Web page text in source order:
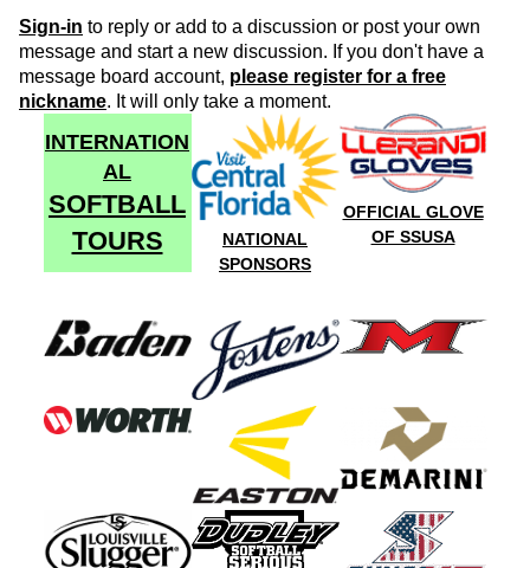
Sign-in to reply or add to a discussion or post your own
message and start a new discussion. If you don't have a
message board account, please register for a free
nickname. It will only take a moment.
INTERNATION
AL
SOFTBALL
TOURS
NATIONAL
SPONSORS
OFFICIAL GLOVE
OF SSUSA